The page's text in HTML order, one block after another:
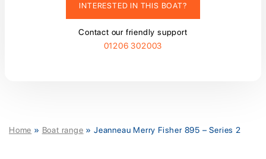
INTERESTED IN THIS BOAT?
Contact our friendly support
01206 302003
Home » Boat range »Jeanneau Merry Fisher 895 – Series 2